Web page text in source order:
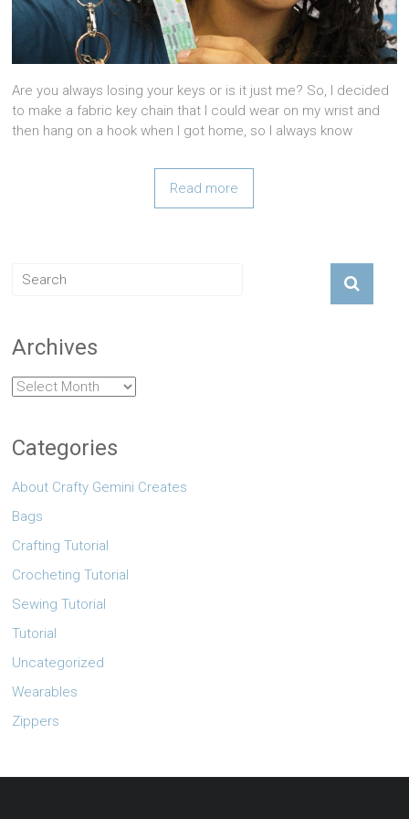
Are you always losing your keys or is it just me? So, I decided
to make a fabric key chain that I could wear on my wrist and
then hang on a hook when I got home, so I always know
Read more
Archives
Archives
Categories
About Crafty Gemini Creates
Bags
Crafting Tutorial
Crocheting Tutorial
Sewing Tutorial
Tutorial
Uncategorized
Wearables
Zippers